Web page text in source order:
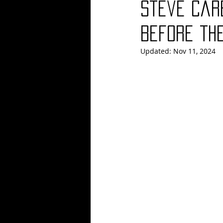
Books Building
Steve
Before
Updated: Nov 11, 2024